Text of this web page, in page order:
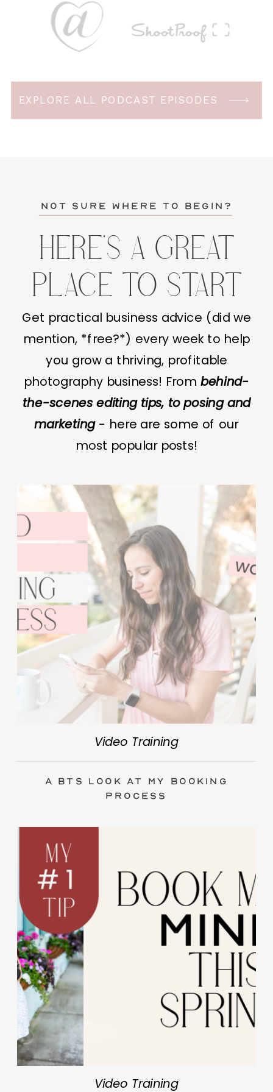
EXPLORE ALL PODCAST EPISODES
not sure where to begin?
HERE'S A GREAT
PLACE TO START
Get practical business advice (did we
mention, *free?*) every week to help
you grow a thriving, profitable
photography business! From behind-
the-scenes editing tips, to posing and
marketing- here are some of our
most popular posts!
Video Training
A BTS Look at My Booking
Process
Video Training